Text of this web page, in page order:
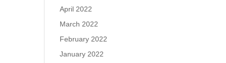
April 2022
March 2022
February 2022
January 2022